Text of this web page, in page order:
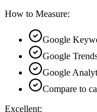
How to Measure:
Google
Google
Google
Compare to
Excellent: